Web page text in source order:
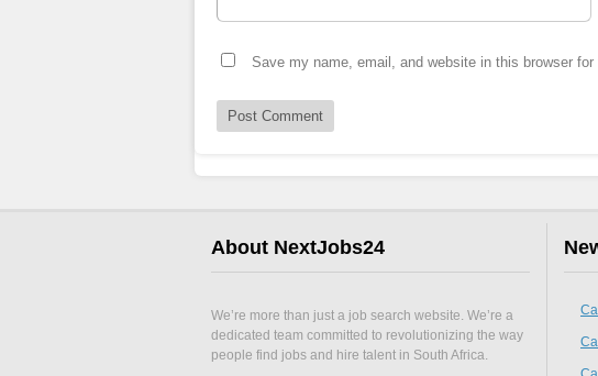
Save my name, email, and website in this browser
About NextJobs24
We’re more than just a job search website. We’re a
dedicated team committed to revolutionizing the way
people find jobs and hire talent in South Africa.